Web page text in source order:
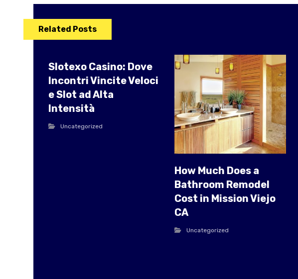
Related Posts
Slotexo Casino: Dove
Incontri Vincite Veloci
e Slot ad Alta
Intensità
Uncategorized
How Much Does a
Bathroom Remodel
Cost in Mission Viejo
CA
Uncategorized